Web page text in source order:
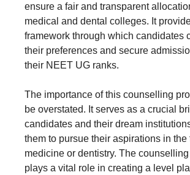
ensure a fair and transparent
medical and dental colleges. It
framework through which candidates
their preferences and secure
their NEET UG ranks.
The importance of this counselling
be overstated. It serves as a crucial
candidates and their dream
them to pursue their aspirations in the
medicine or dentistry. The
plays a vital role in creating a level